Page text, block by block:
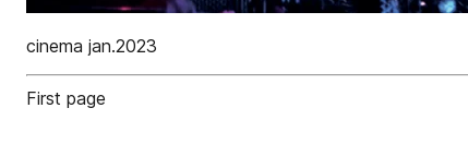
cinema jan.2023
First page